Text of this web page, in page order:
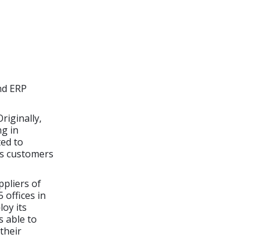
ERP
in
to
customers
of
offices in
its
able to